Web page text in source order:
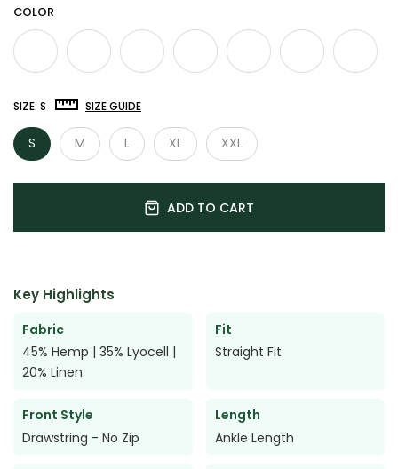
COLOR
SIZE: S SIZE GUIDE
S M L XL XXL
ADD TO CART
Key Highlights
Fabric
45% Hemp | 35% Lyocell |
20% Linen
Fit
Straight Fit
Front Style
Drawstring - No Zip
Length
Ankle Length